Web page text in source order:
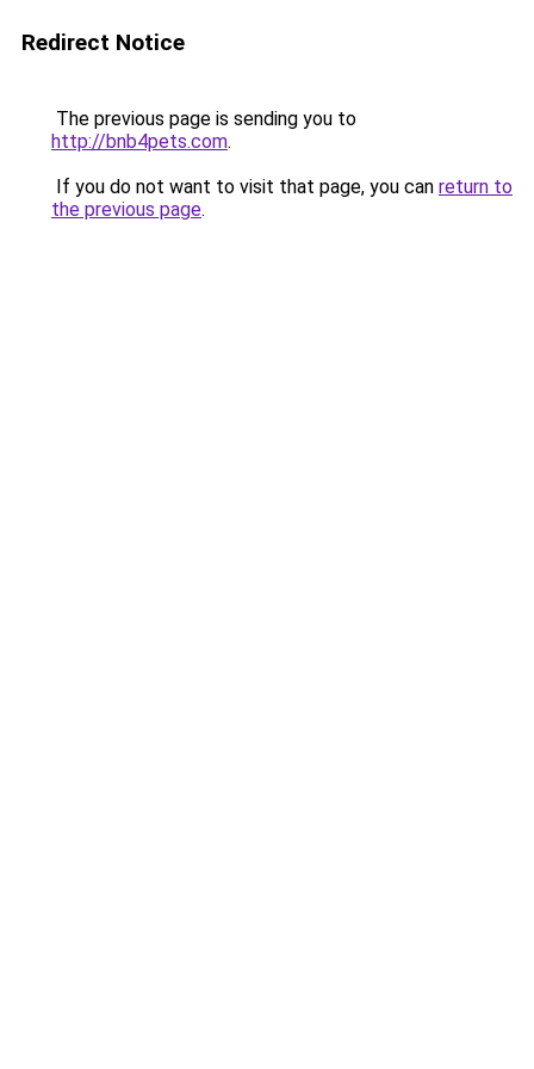
Redirect Notice
The previous page is sending you to
http://bnb4pets.com.
If you do not want to visit that page, you can return to
the previous page.